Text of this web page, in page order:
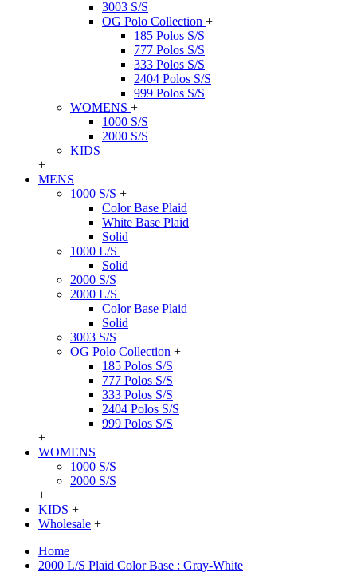
3003 S/S
OG Polo Collection +
185 Polos S/S
777 Polos S/S
333 Polos S/S
2404 Polos S/S
999 Polos S/S
WOMENS +
1000 S/S
2000 S/S
KIDS
+
MENS
1000 S/S +
Color Base Plaid
White Base Plaid
Solid
1000 L/S +
Solid
2000 S/S
2000 L/S +
Color Base Plaid
Solid
3003 S/S
OG Polo Collection +
185 Polos S/S
777 Polos S/S
333 Polos S/S
2404 Polos S/S
999 Polos S/S
+
WOMENS
1000 S/S
2000 S/S
+
KIDS +
Wholesale +
Home
2000 L/S Plaid Color Base : Gray-White